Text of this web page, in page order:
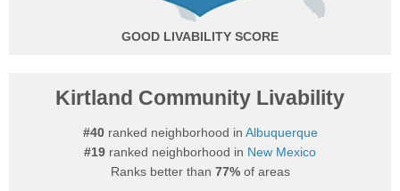
GOOD
Kirtland Community Livability
#40ranked neighborhood in Albuquerque
#19 ranked neighborhood in New Mexico
Ranks better than 77%of areas